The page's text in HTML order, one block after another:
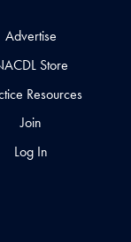
Advertise
Store
Resources
Join
Log In